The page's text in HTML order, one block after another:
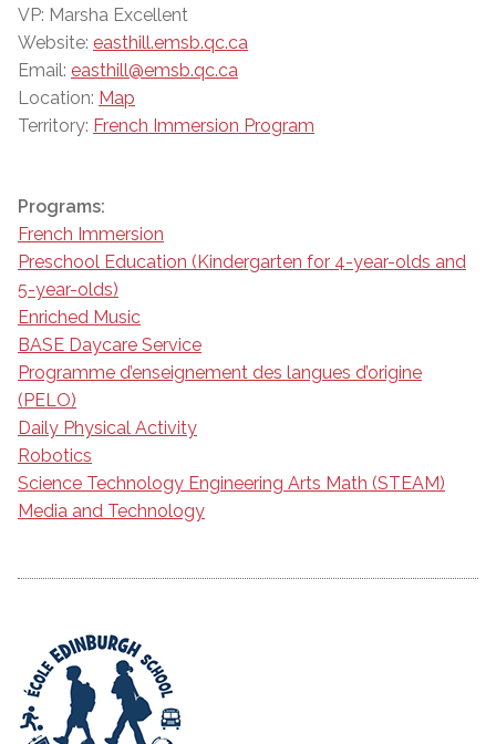
VP: Marsha Excellent
Website: easthill.emsb.qc.ca
Email: easthill@emsb.qc.ca
Location: Map
Territory: French Immersion Program
Programs:
French Immersion
Preschool Education (Kindergarten for 4-year-olds and
5-year-olds)
Enriched Music
BASE Daycare Service
Programme d’enseignement des langues d’origine
(PELO)
Daily Physical Activity
Robotics
Science Technology Engineering Arts Math (STEAM)
Media and Technology